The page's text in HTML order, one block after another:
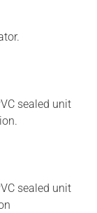
sealed unit
sealed unit